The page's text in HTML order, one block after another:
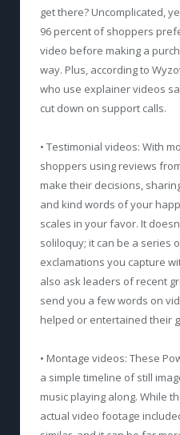
get there? Uncomplicated,
96 percent of shoppers
video before making a
way. Plus, according to
who use explainer videos
cut down on support calls.
• Testimonial videos: With
shoppers using reviews
make their decisions,
and kind words of your
scales in your favor. It
soliloquy; it can be a series
exclamations you capture
also ask leaders of recent
send you a few words on
helped or entertained their
• Montage videos: These
a simple timeline of still
music playing along. While
actual video footage